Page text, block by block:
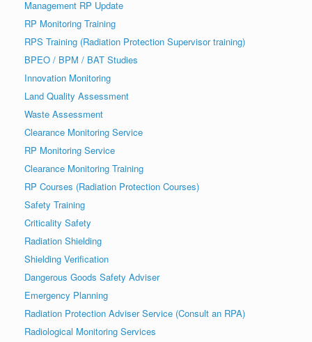
Management RP Update
RP Monitoring Training
RPS Training (Radiation Protection Supervisor training)
BPEO / BPM / BAT Studies
Innovation Monitoring
Land Quality Assessment
Waste Assessment
Clearance Monitoring Service
RP Monitoring Service
Clearance Monitoring Training
RP Courses (Radiation Protection Courses)
Safety Training
Criticality Safety
Radiation Shielding
Shielding Verification
Dangerous Goods Safety Adviser
Emergency Planning
Radiation Protection Adviser Service (Consult an RPA)
Radiological Monitoring Services